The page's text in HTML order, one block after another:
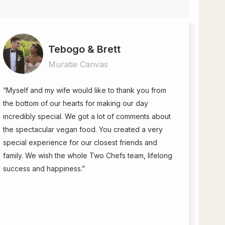
Tebogo & Brett
Muratie Canvas
“Myself and my wife would like to thank you from
the bottom of our hearts for making our day
incredibly special. We got a lot of comments about
the spectacular vegan food. You created a very
special experience for our closest friends and
family. We wish the whole Two Chefs team, lifelong
success and happiness.”